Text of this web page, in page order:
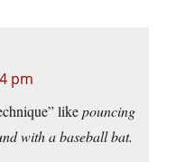
pm
likepouncing
with a baseball bat.